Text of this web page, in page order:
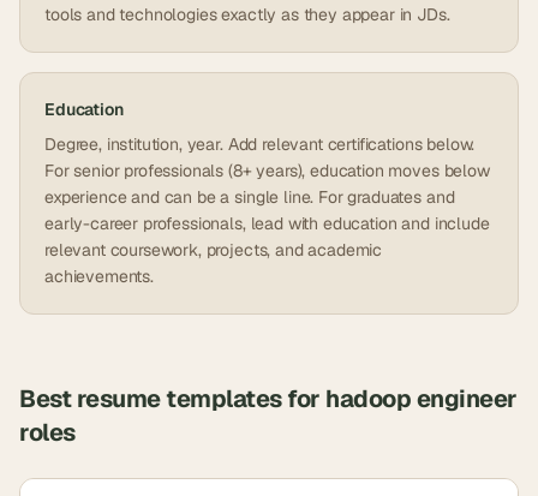
tools and technologies exactly as they appear in JDs.
Education
Degree, institution, year. Add relevant certifications below.
For senior professionals (8+ years), education moves below
experience and can be a single line. For graduates and
early-career professionals, lead with education and include
relevant coursework, projects, and academic
achievements.
Best resume templates for hadoop engineer
roles